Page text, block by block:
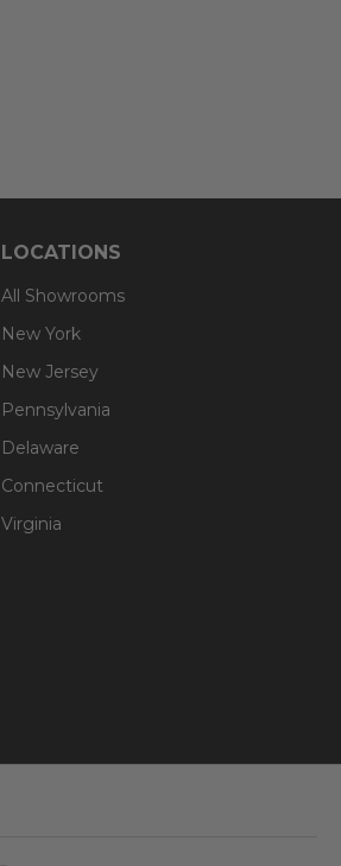
LOCATIONS
All Showrooms
New York
New Jersey
Pennsylvania
Delaware
Connecticut
Virginia